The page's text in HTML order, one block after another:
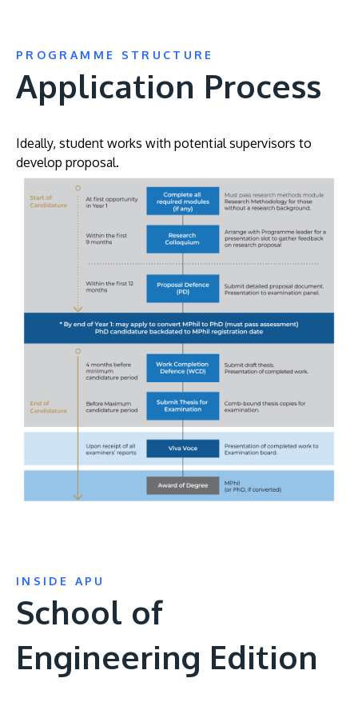
PROGRAMME STRUCTURE
Application Process
Ideally, student works with potential supervisors to
develop proposal.
INSIDE APU
School of
Engineering Edition